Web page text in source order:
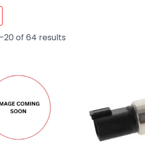
of 64 results